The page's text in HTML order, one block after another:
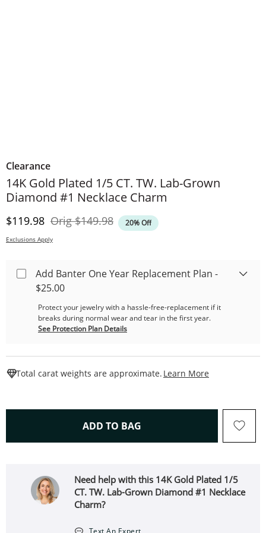
Clearance
14K Gold Plated 1/5 CT. TW. Lab-Grown
Diamond #1 Necklace Charm
Discounted Price
$119.98 OrigOriginal Price
$149.98 20% Off
Exclusions Apply
Add Banter One Year Replacement Plan -
$25.00
Protect your jewelry with a hassle-free-replacement if it
breaks during normal wear and tear in the first year.
See Protection Plan Details
Total carat weights are approximate. Learn More
ADD TO BAG THIS ACTION WILL OPEN
Need help with this 14K Gold Plated 1/5
CT. TW. Lab-Grown Diamond #1 Necklace
Charm?
Text An Expert